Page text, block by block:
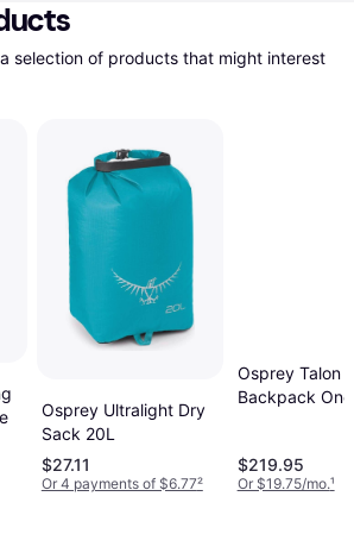
selection of products that might interest
Osprey Ultralight Dry
Sack 20L
$27.11
Or 4 payments of $6.77²
Osprey Talon
Backpack
$219.95
Or $19.75/mo.¹